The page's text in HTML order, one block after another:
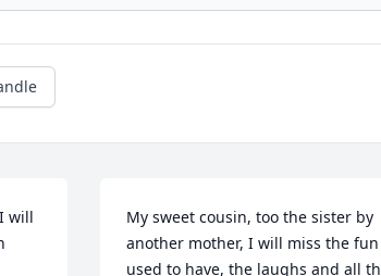
will
My sweet cousin, too the sister by
another mother, I will miss the
used to have, the laughs and all